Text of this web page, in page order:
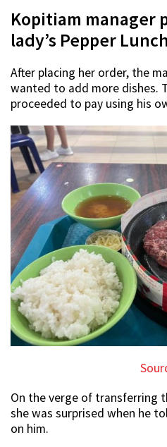
Kopitiam manager
lady’s Pepper
After placing her order, the
wanted to add more dishes.
proceeded to pay using his
On the verge of transferring
she was surprised when he
on him.